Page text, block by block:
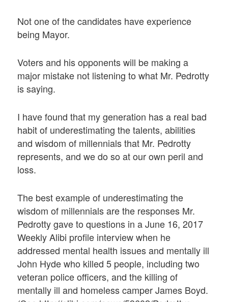
Not one of the candidates have experience
being Mayor.
Voters and his opponents will be making a
major mistake not listening to what Mr. Pedrotty
is saying.
I have found that my generation has a real bad
habit of underestimating the talents, abilities
and wisdom of millennials that Mr. Pedrotty
represents, and we do so at our own peril and
loss.
The best example of underestimating the
wisdom of millennials are the responses Mr.
Pedrotty gave to questions in a June 16, 2017
Weekly Alibi profile interview when he
addressed mental health issues and mentally ill
John Hyde who killed 5 people, including two
veteran police officers, and the killing of
mentally ill and homeless camper James Boyd.